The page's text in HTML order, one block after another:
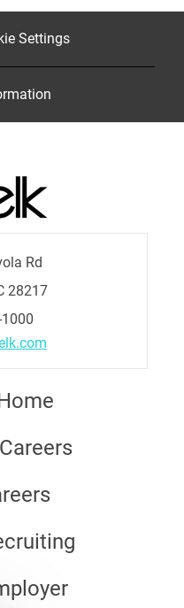
Settings
Rd
28217